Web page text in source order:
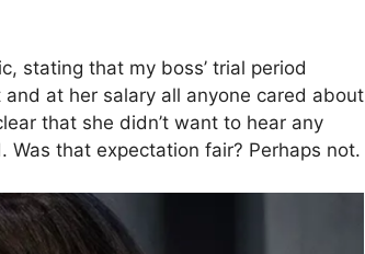
stating that my boss’ trial period
at her salary all anyone cared about
that she didn’t want to hear any
that expectation fair? Perhaps not.